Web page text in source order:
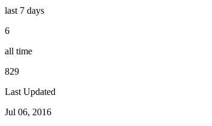
last 7 days
6
all time
829
Last Updated
Jul 06, 2016